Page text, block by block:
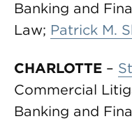
Banking and
Law; Patrick M.
CHARLOTTE –
Commercial
Banking and